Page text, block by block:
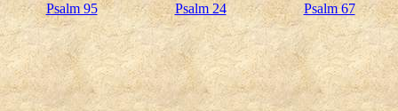
Psalm 95 Psalm 24 Psalm 67